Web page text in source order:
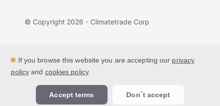
© Copyright 2026 - Climatetrade Corp
If you browse this website you are accepting our privacy
policy and cookies policy
Accept terms Don´t accept